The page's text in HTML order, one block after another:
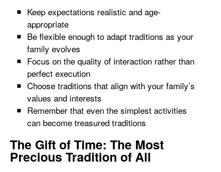
Keep expectations realistic and age-
appropriate
Be flexible enough to adapt traditions as your
family evolves
Focus on the quality of interaction rather than
perfect execution
Choose traditions that align with your family’s
values and interests
Remember that even the simplest activities
can become treasured traditions
The Gift of Time: The Most
Precious Tradition of All